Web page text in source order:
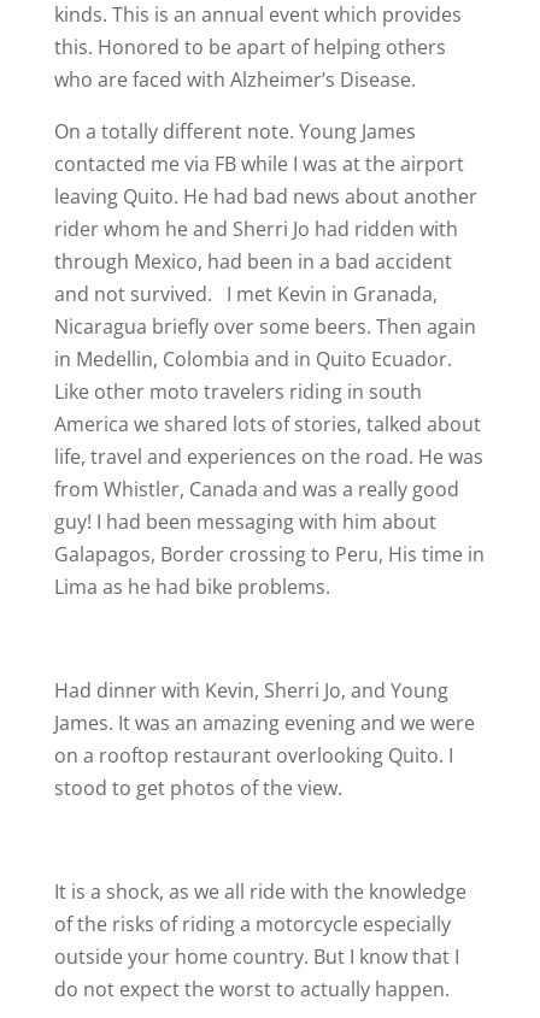
kinds. This is an annual event which provides
this. Honored to be apart of helping others
who are faced with Alzheimer’s Disease.
On a totally different note. Young James
contacted me via FB while I was at the airport
leaving Quito. He had bad news about another
rider whom he and Sherri Jo had ridden with
through Mexico, had been in a bad accident
and not survived.
I met Kevin in Granada,
Nicaragua briefly over some beers. Then again
in Medellin, Colombia and in Quito Ecuador.
Like other moto travelers riding in south
America we shared lots of stories, talked about
life, travel and experiences on the road. He was
from Whistler, Canada and was a really good
guy! I had been messaging with him about
Galapagos, Border crossing to Peru, His time in
Lima as he had bike problems.
Had dinner with Kevin, Sherri Jo, and Young
James. It was an amazing evening and we were
on a rooftop restaurant overlooking Quito. I
stood to get photos of the view.
It is a shock, as we all ride with the knowledge
of the risks of riding a motorcycle especially
outside your home country. But I know that I
do not expect the worst to actually happen.